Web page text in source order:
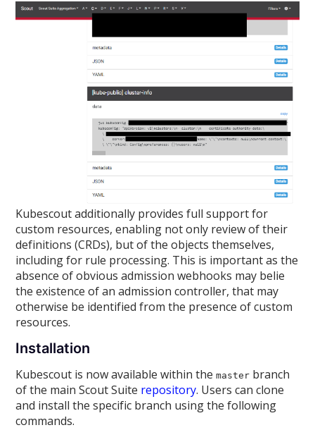
Kubescout additionally provides full support for
custom resources, enabling not only review of their
definitions (CRDs), but of the objects themselves,
including for rule processing. This is important as the
absence of obvious admission webhooks may belie
the existence of an admission controller, that may
otherwise be identified from the presence of custom
resources.
Installation
Kubescout is now available within themaster branch
of the main Scout Suite repository. Users can clone
and install the specific branch using the following
commands.